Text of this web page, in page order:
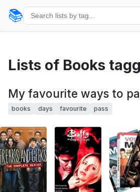
📚
Lists of Books
My favourite ways to
books days favourite pass